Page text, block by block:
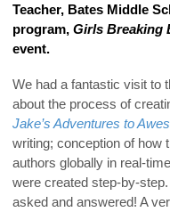
Teacher, Bates Middle
program, Girls Breaking
event.
We had a fantastic visit to
about the process of
Jake’s Adventures to
writing; conception of how
authors globally in real-
were created step-by-
asked and answered! A